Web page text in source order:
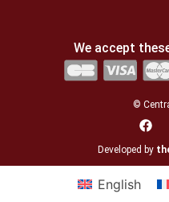
We accept
©
Developed by
English